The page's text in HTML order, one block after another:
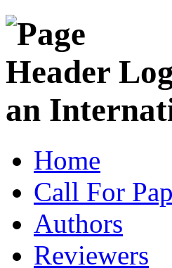
an
Home
Call For
Authors
Reviewers